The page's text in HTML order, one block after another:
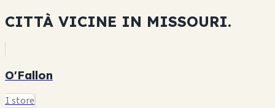
CITTÀ VICINE IN MISSOURI.
O'Fallon
1 store